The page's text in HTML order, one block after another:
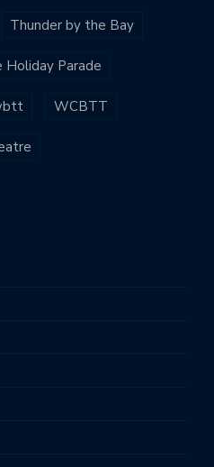
Thunder by the Bay
Holiday Parade
WCBTT